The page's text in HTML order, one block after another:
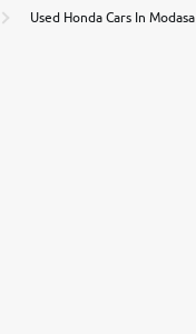
Used Honda Cars In Modasa